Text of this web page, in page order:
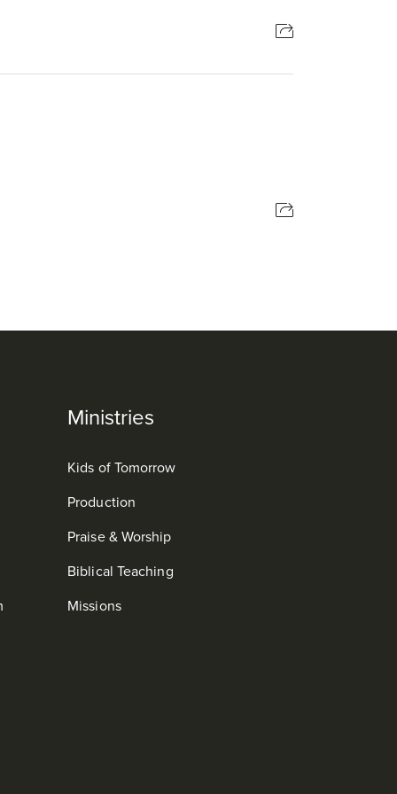
Ministries
Kids of Tomorrow
Production
Praise & Worship
Biblical Teaching
Missions